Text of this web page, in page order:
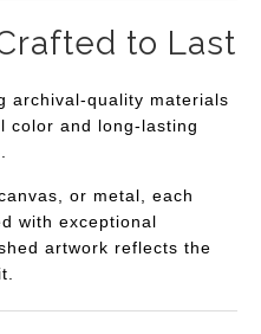
to Last
archival-quality materials
color and long-lasting
or metal, each
with exceptional
artwork reflects the